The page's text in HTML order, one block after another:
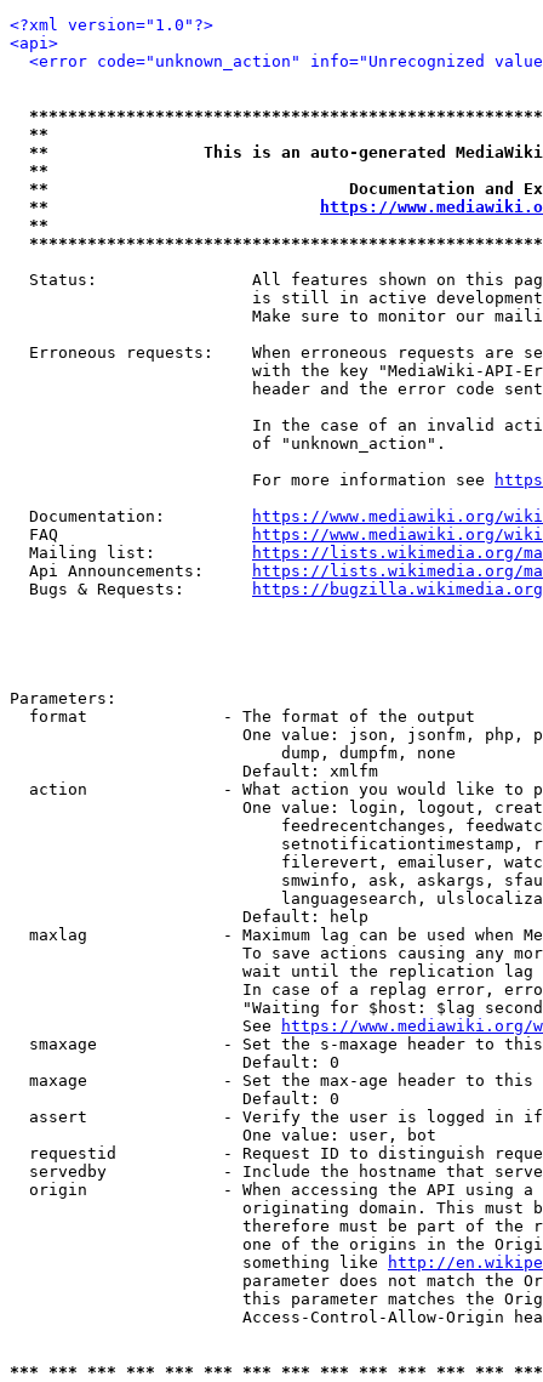
<?xml version="1.0"?>
<api>
<error code="unknown_action" info="Unrecognized
**
**                This is an auto-generated
**
**                               Documentation
**
https://
**
Status:                All features shown on this
is still in active
Make sure to monitor our
Erroneous requests:    When erroneous requests are
with the key "MediaWiki-API-
header and the error code
In the case of an invalid
                         of "unknown_action".
                         For more information see
  Documentation:
https://www.mediawiki.org/
  FAQ
https://www.mediawiki.org/
  Mailing list:
https://lists.wikimedia.org/
  Api Announcements:
https://lists.wikimedia.org/
  Bugs & Requests:
https://bugzilla.wikimedia.org/
Parameters:
  format              - The format of the output
One value: json, jsonfm, php,
                            dump, dumpfm, none
                        Default: xmlfm
action              - What action you would like to
One value: login, logout,
feedrecentchanges,
setnotificationtimestamp,
filerevert, emailuser,
smwinfo, ask, askargs,
languagesearch,
                        Default: help
maxlag              - Maximum lag can be used when
To save actions causing any
wait until the replication
In case of a replag error,
"Waiting for $host: $lag
                        See
https://www.mediawiki.org/
smaxage             - Set the s-maxage header to
                        Default: 0
maxage              - Set the max-age header to
                        Default: 0
assert              - Verify the user is logged in
                        One value: user, bot
requestid           - Request ID to distinguish
servedby            - Include the hostname that
origin              - When accessing the API using
originating domain. This must
therefore must be part of the
one of the origins in the
                        something like
http://
parameter does not match the
this parameter matches the
Access-Control-Allow-Origin
*** *** *** *** *** *** *** *** *** *** *** *** ***